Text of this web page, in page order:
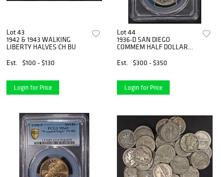
Lot 43
1942 & 1943 WALKING
LIBERTY HALVES CH BU
Est.
$100 - $130
Login for Price
Lot 44
1936-D SAN DIEGO
COMMEM HALF DOLLAR
Est.
$300 - $350
Login for Price